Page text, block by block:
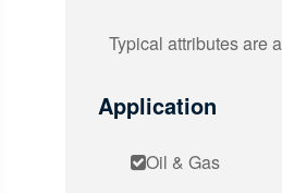
Typical attributes are
Application
Oil & Gas